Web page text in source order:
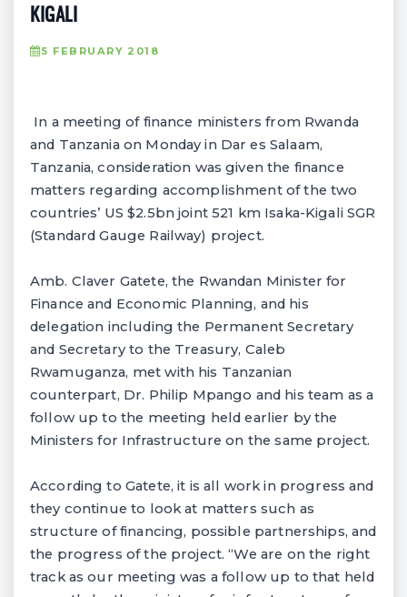
KIGALI
5 FEBRUARY 2018
In a meeting of finance ministers from Rwanda
and Tanzania on Monday in Dar es Salaam,
Tanzania, consideration was given the finance
matters regarding accomplishment of the two
countries’ US $2.5bn joint 521 km Isaka-Kigali SGR
(Standard Gauge Railway) project.
Amb. Claver Gatete, the Rwandan Minister for
Finance and Economic Planning, and his
delegation including the Permanent Secretary
and Secretary to the Treasury, Caleb
Rwamuganza, met with his Tanzanian
counterpart, Dr. Philip Mpango and his team as a
follow up to the meeting held earlier by the
Ministers for Infrastructure on the same project.
According to Gatete, it is all work in progress and
they continue to look at matters such as
structure of financing, possible partnerships, and
the progress of the project. “We are on the right
track as our meeting was a follow up to that held